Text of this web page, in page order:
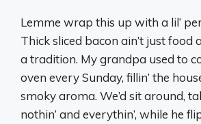
Lemme wrap this up with a lil’
Thick sliced bacon ain’t just food
a tradition. My grandpa used to
oven every Sunday, fillin’ the
smoky aroma. We’d sit around,
nothin’ and everythin’, while he